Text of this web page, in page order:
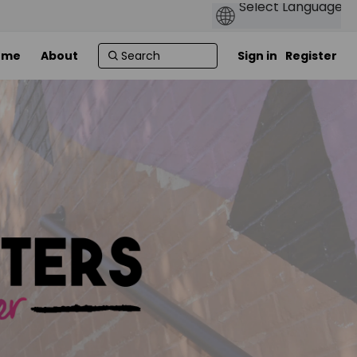
About Sign in Register